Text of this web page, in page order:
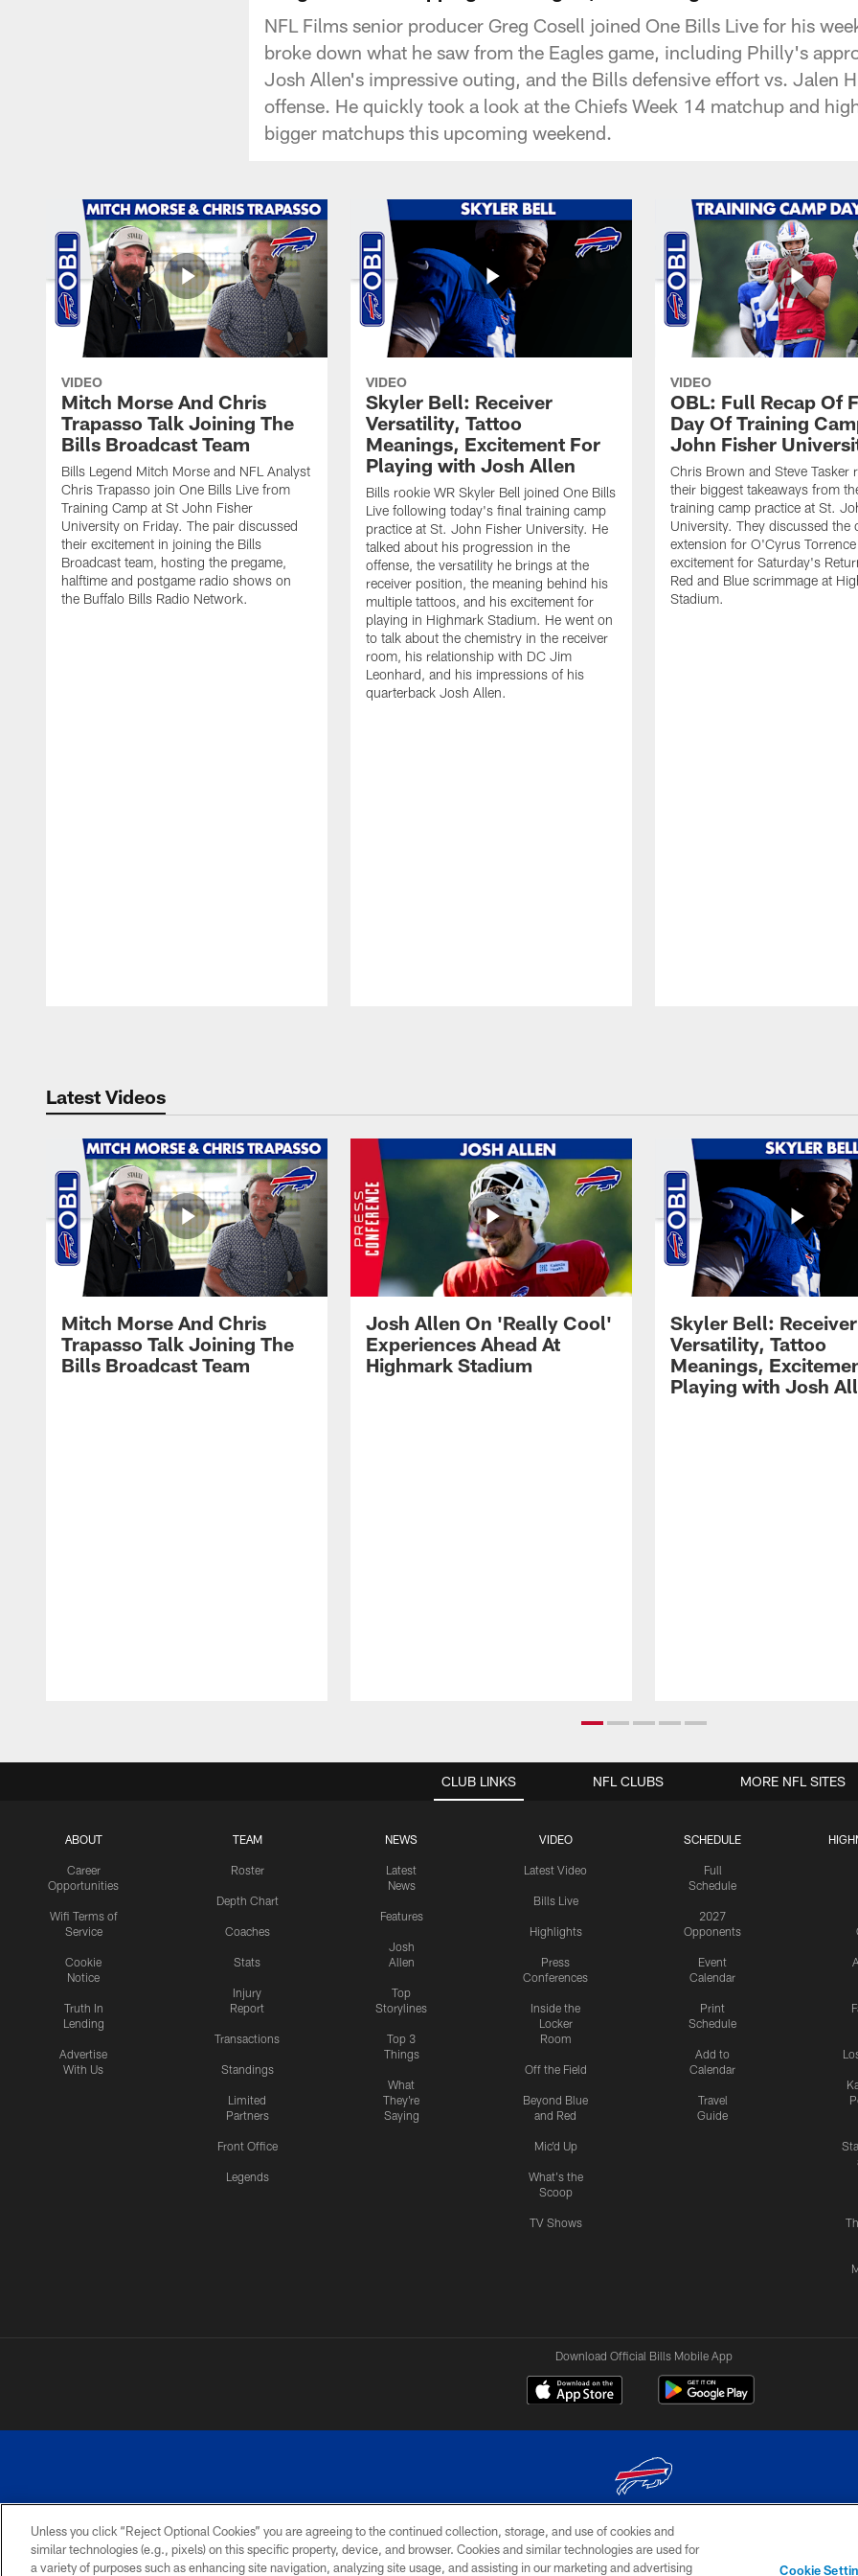
NFL Films senior producer Greg Cosell joined One Bills Live for his
broke down what he saw from the Eagles game, including Philly's
Josh Allen's impressive outing, and the Bills defensive effort vs. Jalen
offense. He quickly took a look at the Chiefs Week 14 matchup and
bigger matchups this upcoming weekend.
VIDEO
Mitch Morse And Chris
Trapasso Talk Joining The
Bills Broadcast Team
Bills Legend Mitch Morse and NFL Analyst
Chris Trapasso join One Bills Live from
Training Camp at St John Fisher
University on Friday. The pair discussed
their excitement in joining the Bills
Broadcast team, hosting the pregame,
halftime and postgame radio shows on
the Buffalo Bills Radio Network.
VIDEO
Skyler Bell: Receiver
Versatility, Tattoo
Meanings, Excitement For
Playing with Josh Allen
Bills rookie WR Skyler Bell joined One Bills
Live following today's final training camp
practice at St. John Fisher University. He
talked about his progression in the
offense, the versatility he brings at the
receiver position, the meaning behind his
multiple tattoos, and his excitement for
playing in Highmark Stadium. He went on
to talk about the chemistry in the receiver
room, his relationship with DC Jim
Leonhard, and his impressions of his
quarterback Josh Allen.
VIDEO
OBL: Full Recap Of
Day Of Training
John Fisher
Chris Brown and Steve Tasker
their biggest takeaways from
training camp practice at St.
University. They discussed the
extension for O'Cyrus
excitement for Saturday's
Red and Blue scrimmage at
Stadium.
Latest Videos
Mitch Morse And Chris
Trapasso Talk Joining The
Bills Broadcast Team
Josh Allen On 'Really Cool'
Experiences Ahead At
Highmark Stadium
Skyler Bell: Receiver
Versatility, Tattoo
Meanings,
Playing with Josh
CLUB LINKS
ABOUT
Career
Opportunities
Wifi Terms of
Service
Cookie
Notice
Truth In
Lending
Advertise
With Us
TEAM
Roster
Depth Chart
Coaches
Stats
Injury
Report
Transactions
Standings
Limited
Partners
Front Office
Legends
NEWS
Latest
News
Features
Josh
Allen
Top
Storylines
Top 3
Things
What
They're
Saying
VIDEO
Latest Video
Bills Live
Highlights
Press
Conferences
Inside the
Locker
Room
Off the Field
Beyond Blue
and Red
Mic'd Up
What's the
Scoop
TV Shows
SCHEDULE
Full
Schedule
2027
Opponents
Event
Calendar
Print
Schedule
Add to
Calendar
Travel
Guide
NFL CLUBS MORE NFL SITES
Download Official Bills Mobile App
© 2026 The Buffalo Bills. All rights reserved
PRIVACY
ACCESSIBILITY
SITE
TERMS & CONDITIONS OF
AD
YOUR
Unless you click “Reject Optional Cookies” you are agreeing to the continued collection, storage, and use of cookies and
similar technologies (e.g., pixels) on this specific property, device, and browser. Cookies and similar technologies are used for
a variety of purposes such as enhancing site navigation, analyzing site usage, and assisting in our marketing and advertising
Cookie